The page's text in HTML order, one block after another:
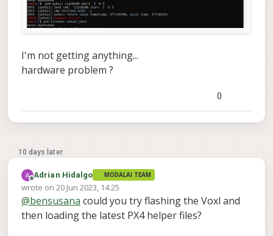
I'm not getting anything...
hardware problem ?
0
10 days later
Offline
Adrian Hidalgo MODALAI TEAM
wrote on 20 Jun 2023, 14:25
last edited by
@bensusana could you try flashing the Voxl and
then loading the latest PX4 helper files?